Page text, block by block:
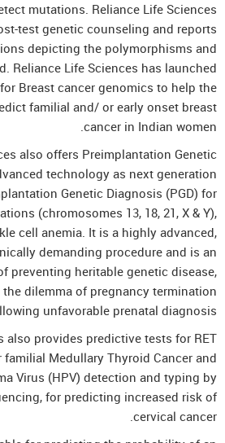
mutations. Reliance Life Sciences
test genetic counseling and reports
depicting the polymorphisms and
Reliance Life Sciences has launched
Breast cancer genomics to help the
familial and/ or early onset breast
cancer in Indian women.
also offers Preimplantation Genetic
technology as next generation
Genetic Diagnosis (PGD) for
(chromosomes 13, 18, 21, X & Y),
cell anemia. It is a highly advanced,
demanding procedure and is an
preventing heritable genetic disease,
dilemma of pregnancy termination
unfavorable prenatal diagnosis.
also provides predictive tests for RET
Medullary Thyroid Cancer and
Virus (HPV) detection and typing by
for predicting increased risk of
cervical cancer.